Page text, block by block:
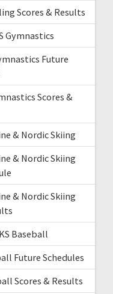
Scores & Results
Gymnastics
Future
Scores &
& Nordic Skiing
& Nordic Skiing
& Nordic Skiing
Baseball
Future Schedules
Scores & Results